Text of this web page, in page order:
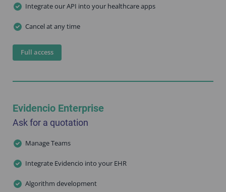
Integrate our API into your healthcare apps
Cancel at any time
Full access
Evidencio Enterprise
Ask for a quotation
Manage Teams
Integrate Evidencio into your EHR
Algorithm development